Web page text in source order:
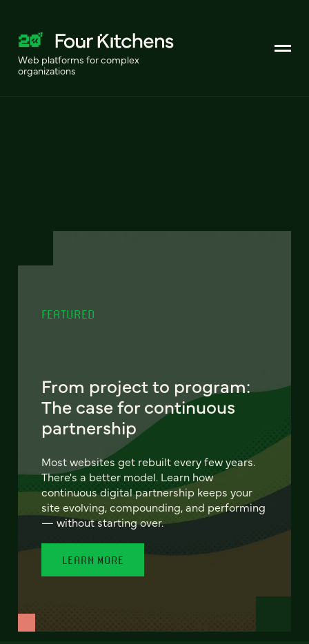
Web platforms for complex
organizations
FEATURED
From project to program:
The case for continuous
partnership
Most websites get rebuilt every few years.
There's a better model. Learn how
continuous digital partnership keeps your
site evolving, compounding, and performing
— without starting over.
LEARN MORE